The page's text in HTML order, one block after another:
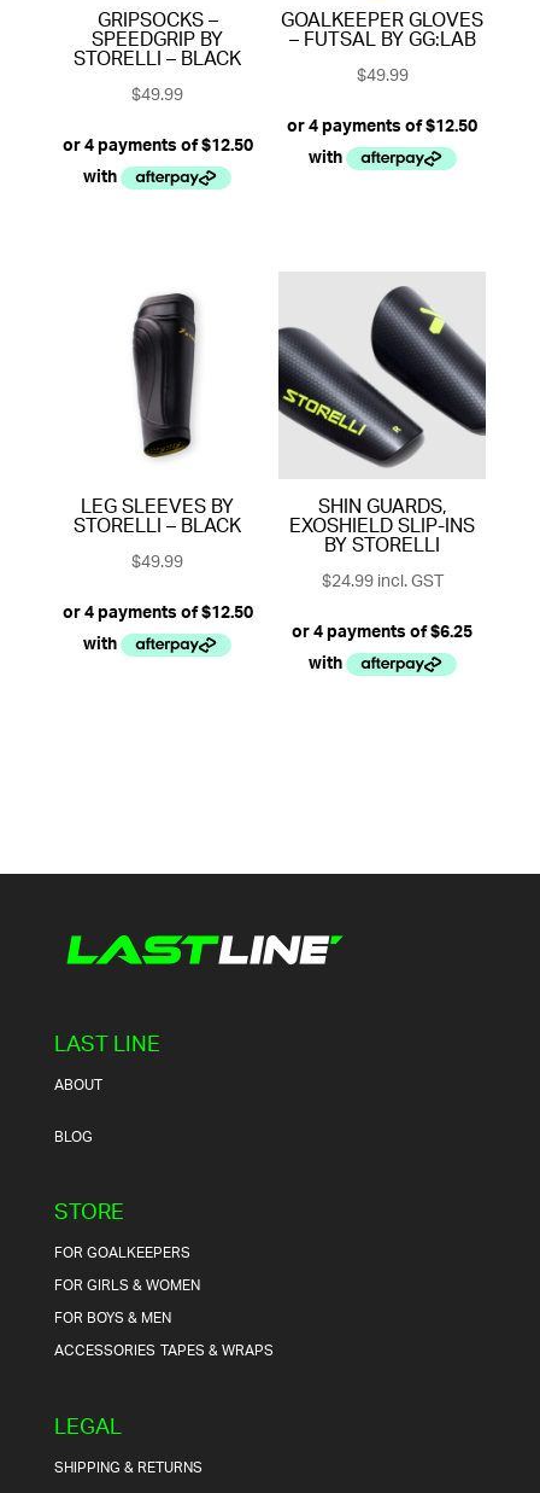
GRIPSOCKS –
SPEEDGRIP BY
STORELLI – BLACK
$49.99
GOALKEEPER GLOVES
– FUTSAL BY GG:LAB
$49.99
LEG SLEEVES BY
STORELLI – BLACK
$49.99
SHIN GUARDS,
EXOSHIELD SLIP-INS
BY STORELLI
$24.99incl. GST
LAST LINE
ABOUT
BLOG
STORE
FOR GOALKEEPERS
FOR GIRLS & WOMEN
FOR BOYS & MEN
ACCESSORIESTAPES & WRAPS
LEGAL
SHIPPING & RETURNS